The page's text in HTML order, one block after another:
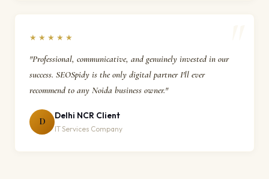
★★★★★
"Professional, communicative, and genuinely invested in our
success. SEOSpidy is the only digital partner I'll ever
recommend to any Noida business owner."
D
Delhi NCR Client
IT Services Company